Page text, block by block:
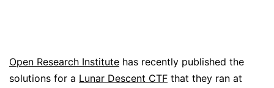
Open Research Institute has recently published the
solutions for a Lunar Descent CTF that they ran at